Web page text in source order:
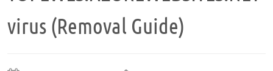
virus (Removal Guide)